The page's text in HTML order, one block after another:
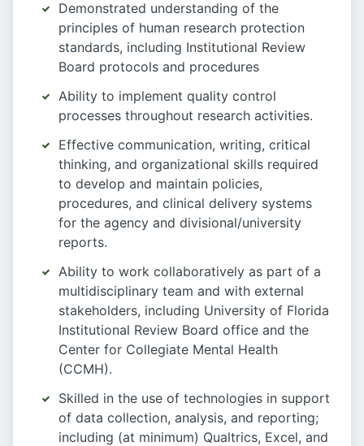
Demonstrated understanding of the
principles of human research protection
standards, including Institutional Review
Board protocols and procedures
Ability to implement quality control
processes throughout research activities.
Effective communication, writing, critical
thinking, and organizational skills required
to develop and maintain policies,
procedures, and clinical delivery systems
for the agency and divisional/university
reports.
Ability to work collaboratively as part of a
multidisciplinary team and with external
stakeholders, including University of Florida
Institutional Review Board office and the
Center for Collegiate Mental Health
(CCMH).
Skilled in the use of technologies in support
of data collection, analysis, and reporting;
including (at minimum) Qualtrics, Excel, and